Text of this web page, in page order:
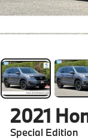
2021
Special Edition